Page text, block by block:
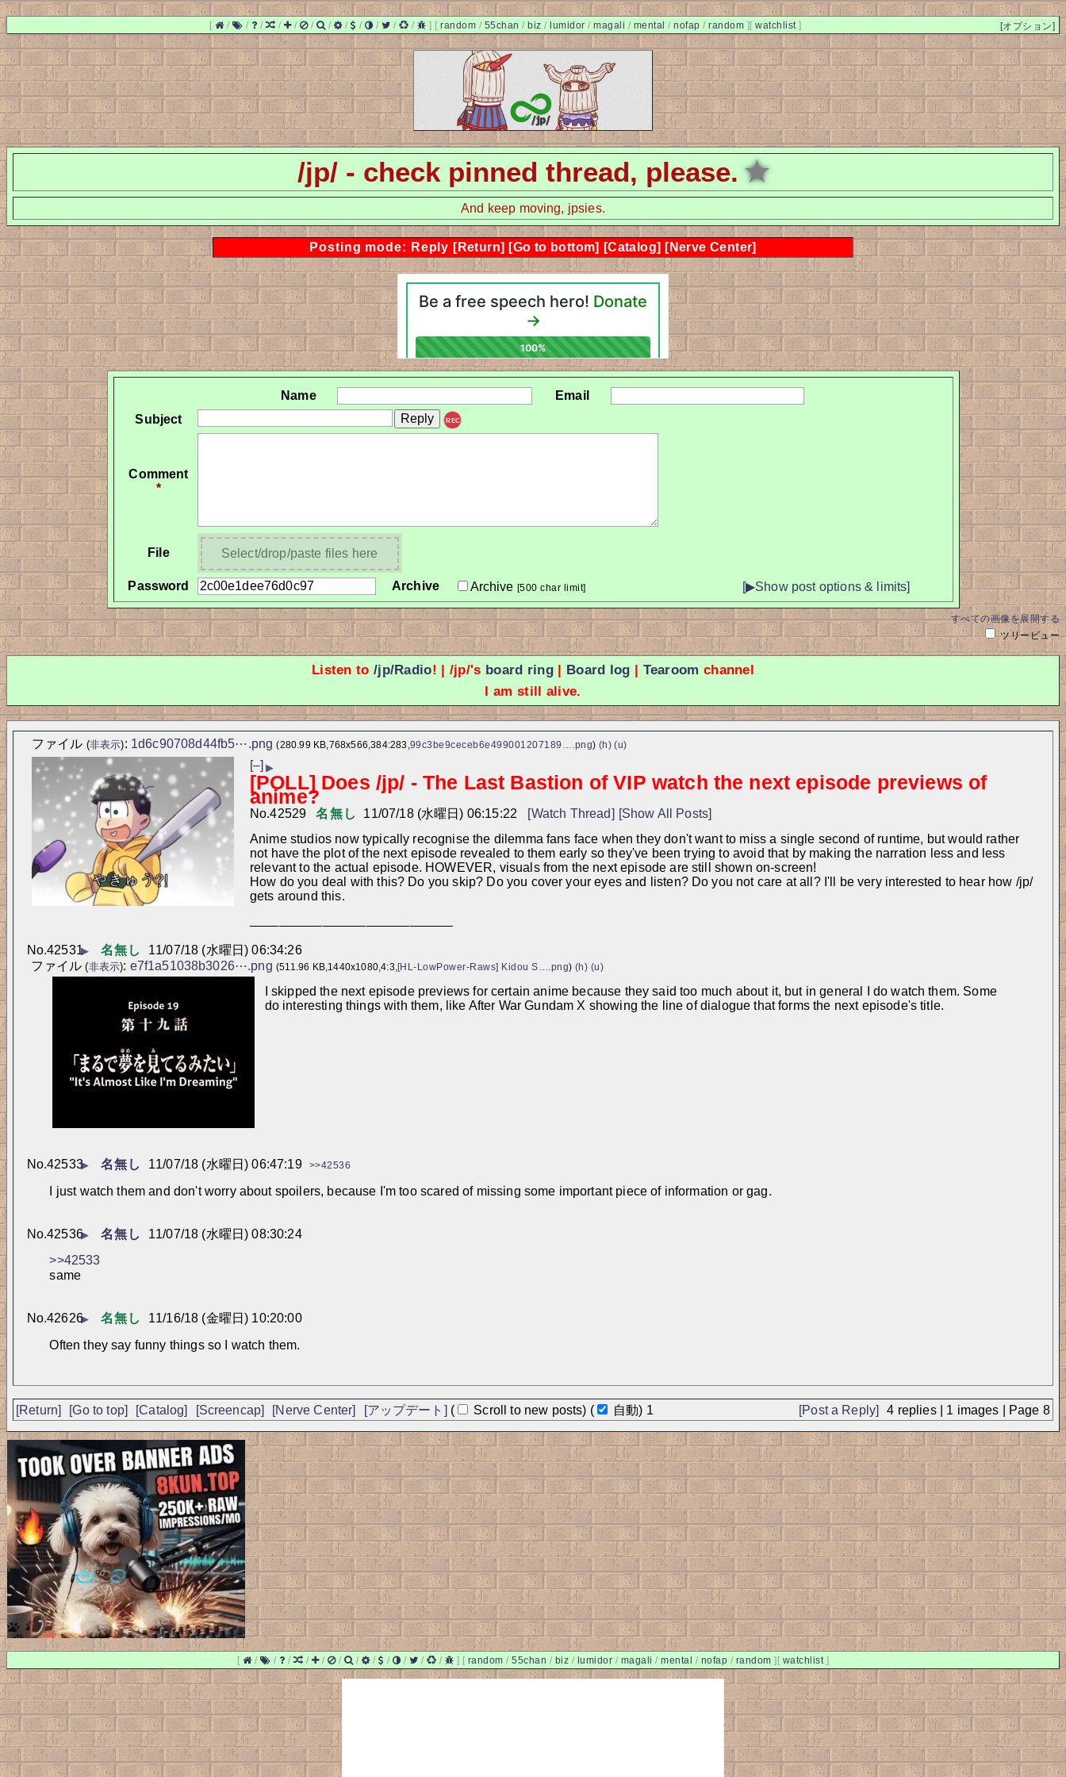
[ / / / / / / / / / / / / ] [ random / 55chan / biz / lumidor / magali / mental / nofap / random ] [オプション]
[ watchlist ]
/jp/ - check pinned thread, please. ★
And keep moving, jpsies.
Posting mode: Reply [Return] [Go to bottom] [Catalog] [Nerve Center]
Name
Email
Subject
REC
Comment
*
File Select/drop/paste files here
Password Archive Archive [500 char limit] [▶Show post options & limits]
すべての画像を展開する
ツリービュー
Listen to /jp/Radio! | /jp/'s board ring | Board log | Tearoom channel
I am still alive.
ファイル (非表示): 1d6c90708d44fb5⋯.png (280.99 KB,768x566,384:283,99c3be9ceceb6e499001207189….png) (h) (u)
[–] ▶
[POLL] Does /jp/ - The Last Bastion of VIP watch the next episode previews of
anime?
名無し 11/07/18 (水曜日) 06:15:22
No.42529 [Watch Thread] [Show All Posts]
Anime studios now typically recognise the dilemma fans face when they don't want to miss a single second of runtime, but would rather
not have the plot of the next episode revealed to them early so they've been trying to avoid that by making the narration less and less
relevant to the actual episode. HOWEVER, visuals from the next episode are still shown on-screen!
How do you deal with this? Do you skip? Do you cover your eyes and listen? Do you not care at all? I'll be very interested to hear how /jp/
gets around this.
▶ 名無し 11/07/18 (水曜日) 06:34:26
No.42531
ファイル(非表示): e7f1a51038b3026⋯.png (511.96 KB,1440x1080,4:3,[HL-LowPower-Raws] Kidou S….png) (h) (u)
I skipped the next episode previews for certain anime because they said too much about it, but in general I do watch them. Some
do interesting things with them, like After War Gundam X showing the line of dialogue that forms the next episode's title.
▶ 名無し 11/07/18 (水曜日) 06:47:19
No.42533 >>42536
I just watch them and don't worry about spoilers, because I'm too scared of missing some important piece of information or gag.
▶ 名無し 11/07/18 (水曜日) 08:30:24
No.42536
>>42533
same
▶ 名無し 11/16/18 (金曜日) 10:20:00
No.42626
Often they say funny things so I watch them.
[Return] [Go to top] [Catalog] [Screencap] [Nerve Center] [アップデート] ( Scroll to new posts) ( 自動) アップデート中... 4 replies | 1 images | Page 8
[Post a Reply]
[ / / / / / / / / / / / / ] [ random /55chan / biz / lumidor / magali /mental / nofap / random ][ watchlist ]